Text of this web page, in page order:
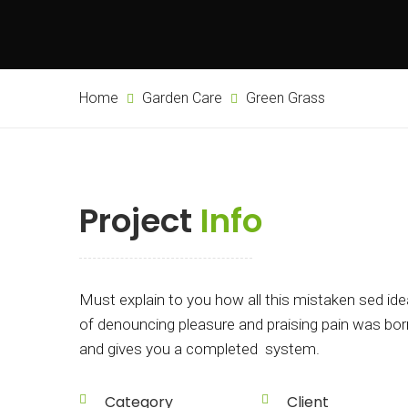
Home Garden Care Green Grass
Project Info
Must explain to you how all this mistaken sed
of denouncing pleasure and praising pain was
and gives you a completed system.
Category Client